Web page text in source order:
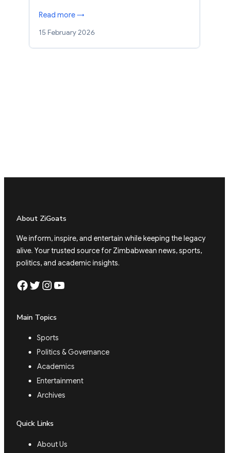
Read more →
15 February 2026
About ZiGoats
We inform, inspire, and entertain while keeping the legacy
alive. Your trusted source for Zimbabwean news, sports,
politics, and academic insights.
Facebook Twitter Instagram YouTube
Main Topics
Sports
Politics & Governance
Academics
Entertainment
Archives
Quick Links
About Us